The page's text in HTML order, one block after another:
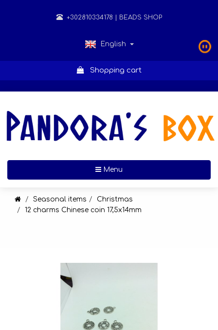
+302810334178 | BEADS SHOP
English
Shopping cart
Menu
Seasonal items
Christmas
12 charms Chinese coin 17,5x14mm